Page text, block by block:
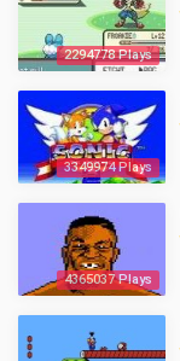
2294778 Plays
3349974 Plays
4365037 Plays